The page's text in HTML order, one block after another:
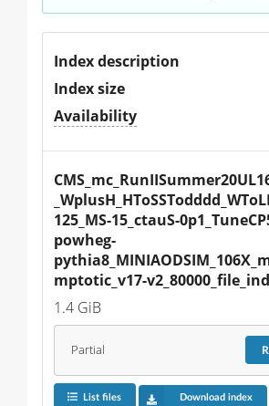
Index description
Index size
Availability
125_MS-15_ctauS-
powheg-
mptotic_v17-
1.4 GiB
Partial
List files Download index